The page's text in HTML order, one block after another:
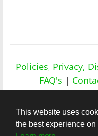
Policies, Privacy,
FAQ's |
This website uses
the best experience on